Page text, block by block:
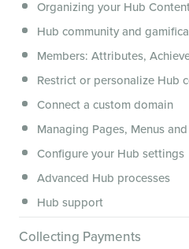
This versus that
Security, servers, policies
Membership.io Services
General FAQs
Organizing your Hub
Hub community and
Members: Attributes,
Restrict or personalize Hub
Connect a custom domain
Managing Pages, Menus
Configure your Hub settings
Advanced Hub processes
Hub support
Collecting Payments